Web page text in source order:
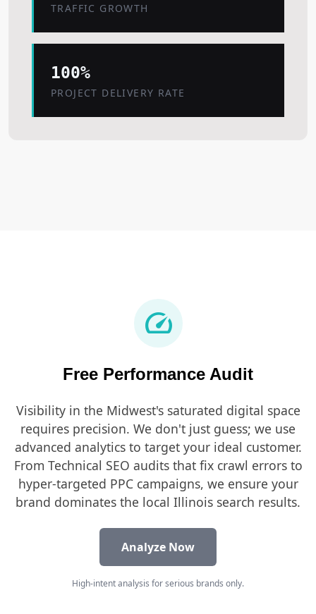
TRAFFIC GROWTH
100%
PROJECT DELIVERY RATE
speed
Free Performance Audit
Visibility in the Midwest's saturated digital space
requires precision. We don't just guess; we use
advanced analytics to target your ideal customer.
From Technical SEO audits that fix crawl errors to
hyper-targeted PPC campaigns, we ensure your
brand dominates the local Illinois search results.
Analyze Now
High-intent analysis for serious brands only.